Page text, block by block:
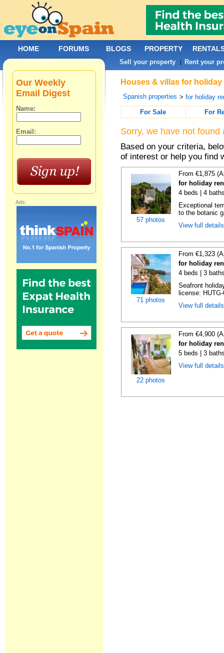
Houses & villas for
Spanish properties >for holiday
For Sale
For
Sorry, we have not
Based on your criteria,
of interest or help you find
57 photos
From €1,875
for holiday
4 beds | 4
Exceptional
to the botanic
View full
71 photos
From €1,323
for holiday
4 beds | 3
Seafront
license:
View full
22 photos
From €4,900
for holiday
5 beds | 3
View full
Our Weekly
Email Digest
Name:
Email:
Ads:
HOME FORUMS BLOGS PROPERTY
Sell your property | Rent your